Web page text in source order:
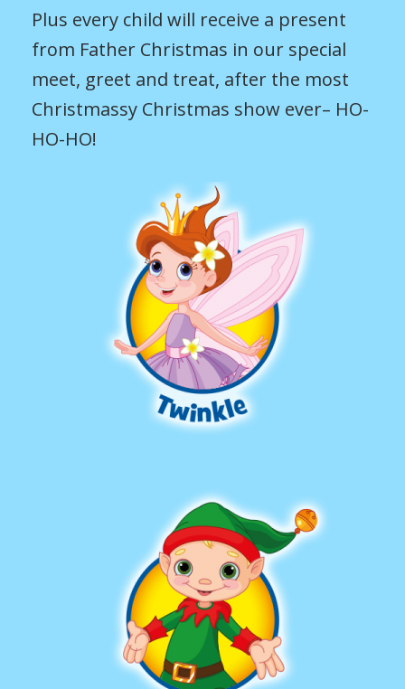
Plus every child will receive a present
from Father Christmas in our special
meet, greet and treat, after the most
Christmassy Christmas show ever– HO-
HO-HO!